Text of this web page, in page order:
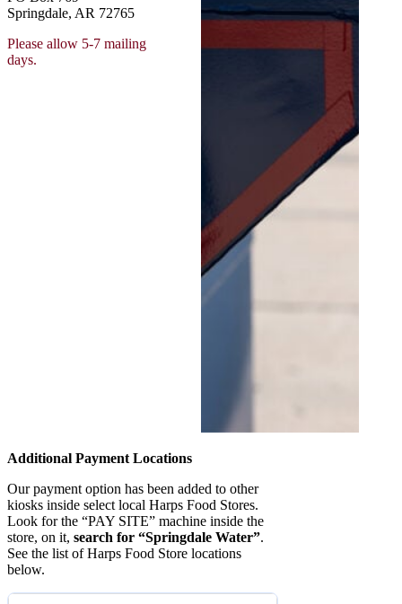
Springdale, AR 72765
Please allow 5-7 mailing
days.
Additional Payment Locations
Our payment option has been added to other
kiosks inside select local Harps Food Stores.
Look for the “PAY SITE” machine inside the
store, on it, search for “Springdale Water”.
See the list of Harps Food Store locations
below.